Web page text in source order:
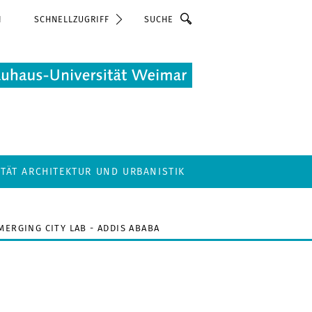
SCHNELLZUGRIFF Suche
ARCHITEKTUR UND URBANISTIK
CITY LAB - ADDIS ABABA